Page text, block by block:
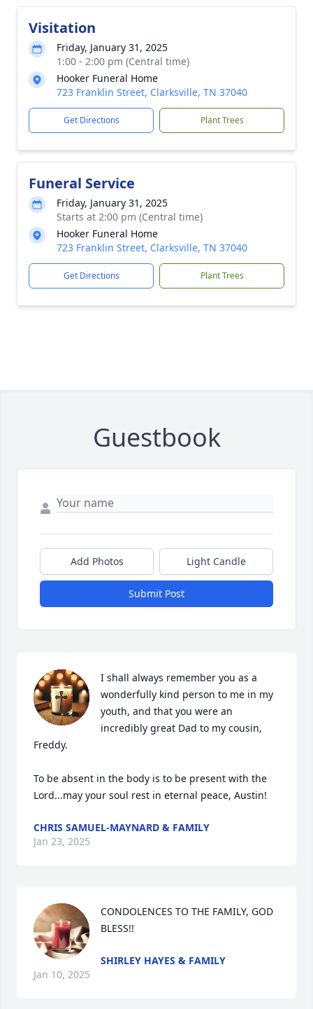
Visitation
Friday, January 31, 2025
1:00 - 2:00 pm (Central time)
Hooker Funeral Home
723 Franklin Street, Clarksville, TN 37040
Get Directions Plant Trees
Funeral Service
Friday, January 31, 2025
Starts at 2:00 pm (Central time)
Hooker Funeral Home
723 Franklin Street, Clarksville, TN 37040
Get Directions Plant Trees
Guestbook
Add Photos Light Candle
Submit Post
I shall always remember you as a
wonderfully kind person to me in my
youth, and that you were an
incredibly great Dad to my cousin,
Freddy.
To be absent in the body is to be present with the
Lord...may your soul rest in eternal peace, Austin!
CHRIS SAMUEL-MAYNARD & FAMILY
Jan 23, 2025
CONDOLENCES TO THE FAMILY, GOD
BLESS!!
SHIRLEY HAYES & FAMILY
Jan 10, 2025